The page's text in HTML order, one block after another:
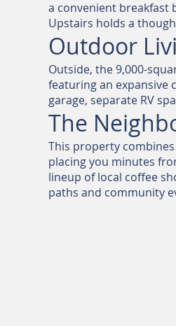
a convenient breakfast
Upstairs holds a
Outdoor
Outside, the 9,000-
featuring an expansive
garage, separate RV
The
This property
placing you minutes
lineup of local coffee
paths and community